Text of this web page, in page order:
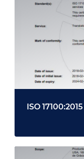
ISO 17100:2015